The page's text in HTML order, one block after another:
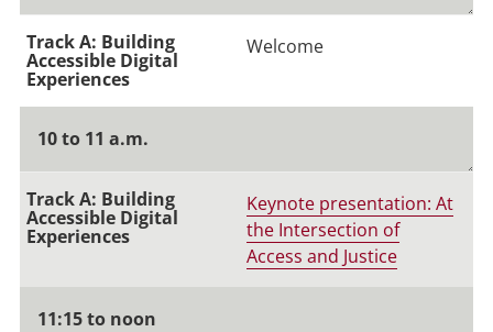
Welcome
10 to 11 a.m.
Keynote presentation: At
the Intersection of
Access and Justice
11:15 to noon